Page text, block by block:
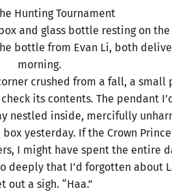
Hunting Tournament
and glass bottle resting on
bottle from Evan Li, both
morning.
crushed from a fall, a small
its contents. The pendant
nestled inside, mercifully
yesterday. If the Crown
I might have spent the entire
deeply that I’d forgotten about
out a sigh. “Haa.”